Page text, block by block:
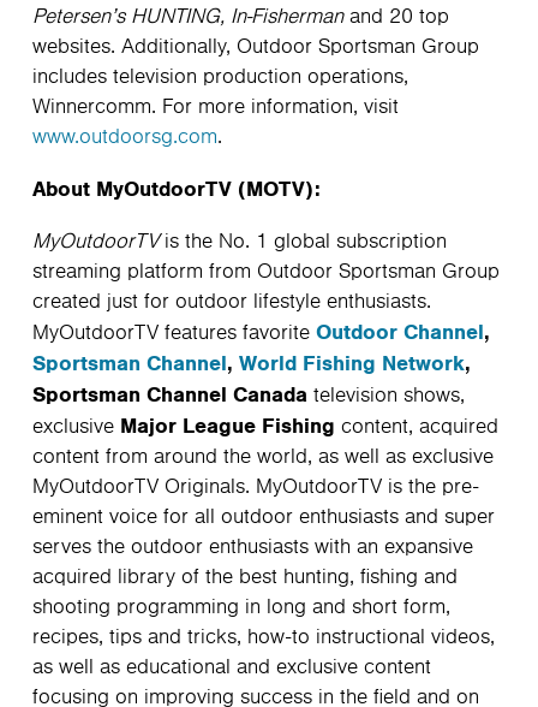
Petersen’s HUNTING, In-Fishermanand 20 top
websites. Additionally, Outdoor Sportsman Group
includes television production operations,
Winnercomm. For more information, visit
www.outdoorsg.com.
About MyOutdoorTV (MOTV):
MyOutdoorTVis the No. 1 global subscription
streaming platform from Outdoor Sportsman Group
created just for outdoor lifestyle enthusiasts.
MyOutdoorTV features favorite Outdoor Channel,
Sportsman Channel, World Fishing Network,
Sportsman Channel Canada television shows,
exclusive Major League Fishing content, acquired
content from around the world, as well as exclusive
MyOutdoorTV Originals. MyOutdoorTV is the pre-
eminent voice for all outdoor enthusiasts and super
serves the outdoor enthusiasts with an expansive
acquired library of the best hunting, fishing and
shooting programming in long and short form,
recipes, tips and tricks, how-to instructional videos,
as well as educational and exclusive content
focusing on improving success in the field and on